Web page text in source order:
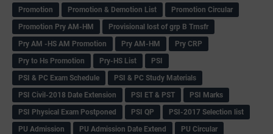
Promotion
Promotion & Demotion List
Promotion Circular
Promotion Pry AM-HM
Provisional lost of grp B Trnsfr
Pry AM -HS AM Promotion
Pry AM-HM
Pry CRP
Pry to Hs Promotion
Pry-HS List
PSI
PSI & PC Exam Schedule
PSI & PC Study Materials
PSI Civil-2018 Date Extension
PSI ET & PST
PSI Marks
PSI Physical Exam Postponed
PSI QP
PSI-2017 Selection list
PU Admission
PU Admission Date Extend
PU Circular